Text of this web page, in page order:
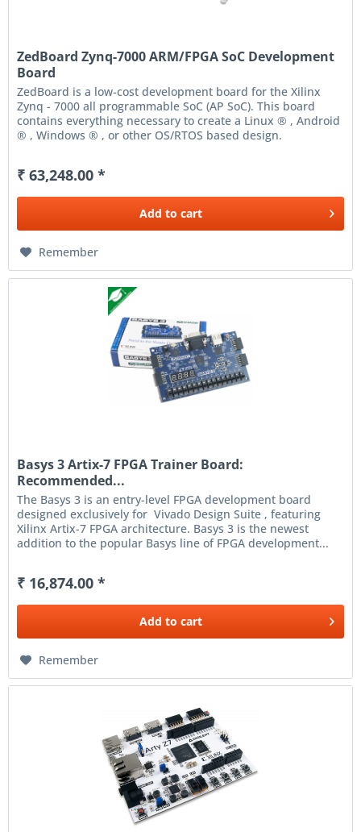
ZedBoard Zynq-7000 ARM/FPGA SoC Development
Board
ZedBoard is a low-cost development board for the Xilinx
Zynq - 7000 all programmable SoC (AP SoC). This board
contains everything necessary to create a Linux ® , Android
® , Windows ® , or other OS/RTOS based design.
₹ 63,248.00 *
Add to cart
Remember
Basys 3 Artix-7 FPGA Trainer Board:
Recommended...
The Basys 3 is an entry-level FPGA development board
designed exclusively for Vivado Design Suite , featuring
Xilinx Artix-7 FPGA architecture. Basys 3 is the newest
addition to the popular Basys line of FPGA development...
₹ 16,874.00 *
Add to cart
Remember